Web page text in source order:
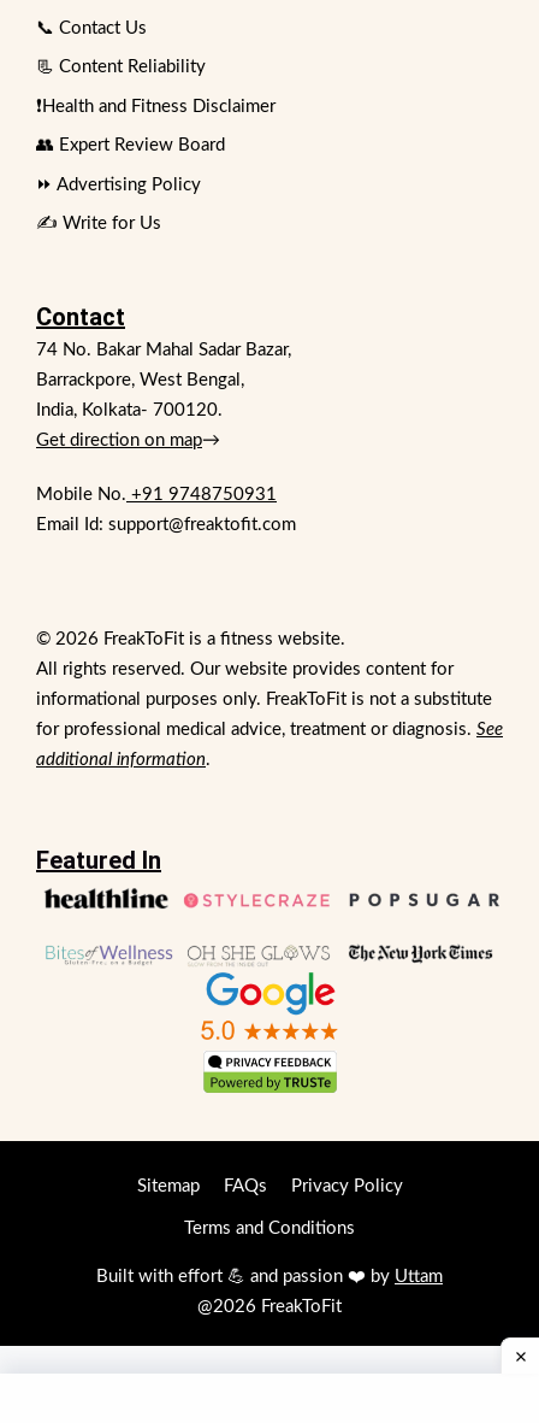
📞 Contact Us
📃 Content Reliability
❗Health and Fitness Disclaimer
👥 Expert Review Board
⏩ Advertising Policy
✍️ Write for Us
Contact
74 No. Bakar Mahal Sadar Bazar,
Barrackpore, West Bengal,
India, Kolkata- 700120.
Get direction on map→
Mobile No. +91 9748750931
Email Id: support@freaktofit.com
© 2026 FreakToFit is a fitness website.
All rights reserved. Our website provides content for
informational purposes only. FreakToFit is not a substitute
for professional medical advice, treatment or diagnosis. See
additional information.
Featured In
Sitemap FAQs Privacy Policy
Terms and Conditions
Built with effort 💪 and passion ❤️ by Uttam
@2026 FreakToFit